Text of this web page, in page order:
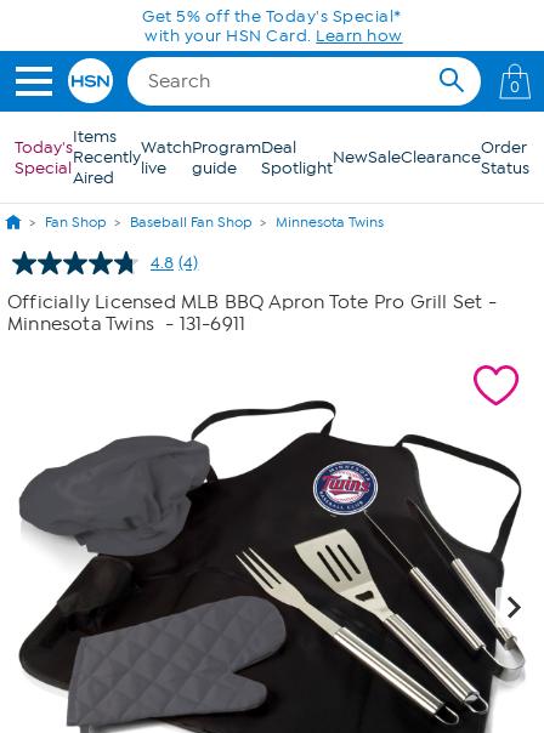
Skip to Main ContentGet 5% off the Today's Special*
with your HSN Card. Learn how
0
Today's
Special
Items
Recently
Aired
Watch
live
Program
guide
Deal
SpotlightNewSaleClearanceOrder
Status
Fan Shop Baseball Fan Shop Minnesota Twins
4.8 Read
4
Reviews.
Same
(4)
Officially Licensed MLB BBQ Apron Tote Pro Grill Set -
Minnesota Twins - 131-6911